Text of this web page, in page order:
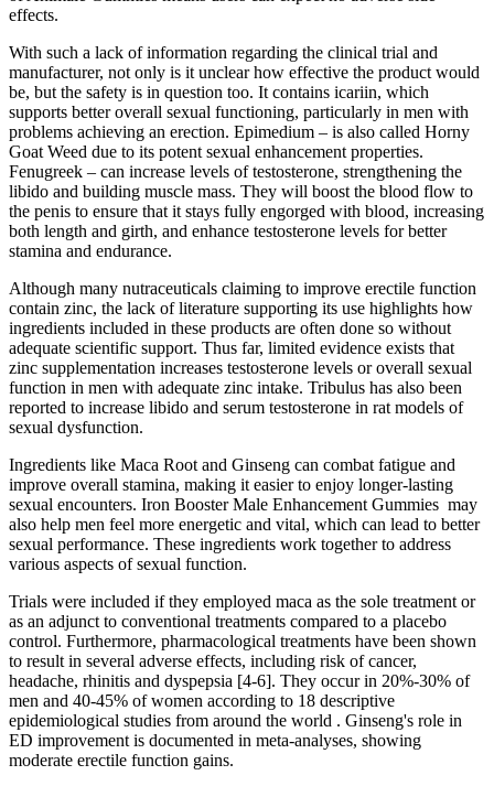
effects.
With such a lack of information regarding the clinical trial and
manufacturer, not only is it unclear how effective the product would
be, but the safety is in question too. It contains icariin, which
supports better overall sexual functioning, particularly in men with
problems achieving an erection. Epimedium – is also called Horny
Goat Weed due to its potent sexual enhancement properties.
Fenugreek – can increase levels of testosterone, strengthening the
libido and building muscle mass. They will boost the blood flow to
the penis to ensure that it stays fully engorged with blood, increasing
both length and girth, and enhance testosterone levels for better
stamina and endurance.
Although many nutraceuticals claiming to improve erectile function
contain zinc, the lack of literature supporting its use highlights how
ingredients included in these products are often done so without
adequate scientific support. Thus far, limited evidence exists that
zinc supplementation increases testosterone levels or overall sexual
function in men with adequate zinc intake. Tribulus has also been
reported to increase libido and serum testosterone in rat models of
sexual dysfunction.
Ingredients like Maca Root and Ginseng can combat fatigue and
improve overall stamina, making it easier to enjoy longer-lasting
sexual encounters. Iron Booster Male Enhancement Gummies may
also help men feel more energetic and vital, which can lead to better
sexual performance. These ingredients work together to address
various aspects of sexual function.
Trials were included if they employed maca as the sole treatment or
as an adjunct to conventional treatments compared to a placebo
control. Furthermore, pharmacological treatments have been shown
to result in several adverse effects, including risk of cancer,
headache, rhinitis and dyspepsia [4-6]. They occur in 20%-30% of
men and 40-45% of women according to 18 descriptive
epidemiological studies from around the world . Ginseng's role in
ED improvement is documented in meta-analyses, showing
moderate erectile function gains.